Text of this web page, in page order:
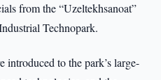
from the “Uzeltekhsanoat”
Technopark.
introduced to the park’s large-